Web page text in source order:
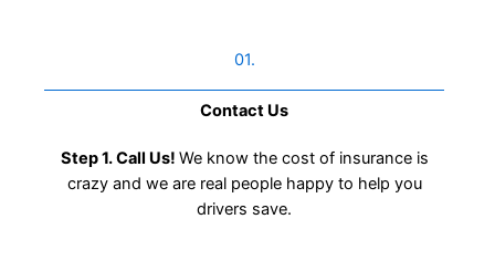
01.
Contact Us​
Step 1. Call Us! We know the cost of insurance is
crazy and we are real people happy to help you
drivers save.